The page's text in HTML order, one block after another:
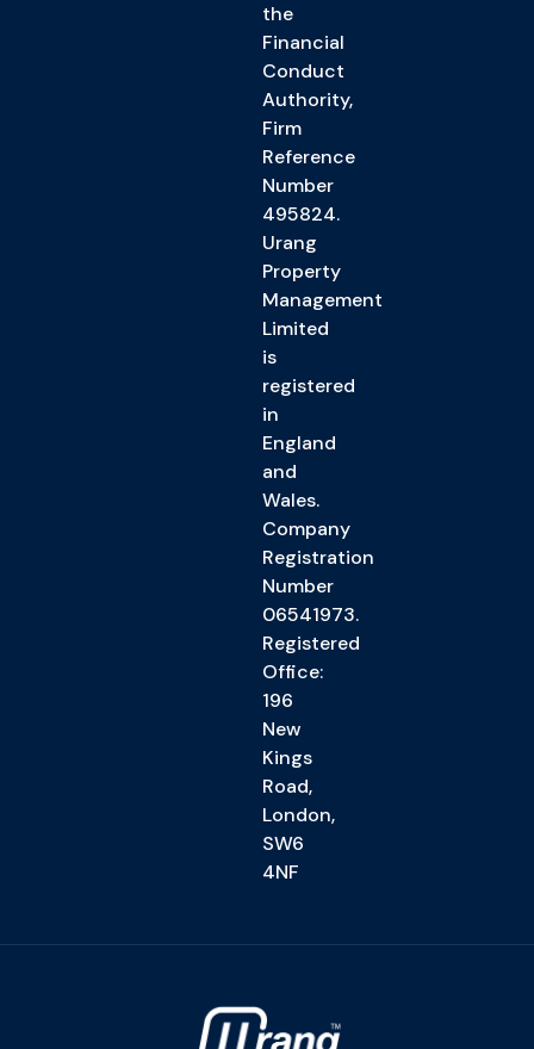
the
Financial
Conduct
Authority,
Firm
Reference
Number
495824.
Urang
Property
Management
Limited
is
registered
in
England
and
Wales.
Company
Registration
Number
06541973.
Registered
Office:
196
New
Kings
Road,
London,
SW6
4NF